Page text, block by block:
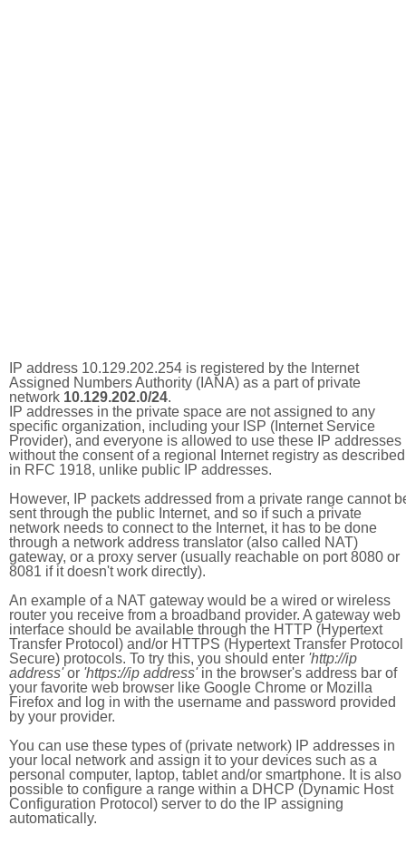
IP address 10.129.202.254 is registered by the Internet
Assigned Numbers Authority (IANA) as a part of private
network 10.129.202.0/24.
IP addresses in the private space are not assigned to any
specific organization, including your ISP (Internet Service
Provider), and everyone is allowed to use these IP addresses
without the consent of a regional Internet registry as described
in RFC 1918, unlike public IP addresses.
However, IP packets addressed from a private range cannot
sent through the public Internet, and so if such a private
network needs to connect to the Internet, it has to be done
through a network address translator (also called NAT)
gateway, or a proxy server (usually reachable on port 8080 or
8081 if it doesn't work directly).
An example of a NAT gateway would be a wired or wireless
router you receive from a broadband provider. A gateway web
interface should be available through the HTTP (Hypertext
Transfer Protocol) and/or HTTPS (Hypertext Transfer Protocol
Secure) protocols. To try this, you should enter 'http://ip
address'or 'https://ip address'in the browser's address bar of
your favorite web browser like Google Chrome or Mozilla
Firefox and log in with the username and password provided
by your provider.
You can use these types of (private network) IP addresses in
your local network and assign it to your devices such as a
personal computer, laptop, tablet and/or smartphone. It is also
possible to configure a range within a DHCP (Dynamic Host
Configuration Protocol) server to do the IP assigning
automatically.